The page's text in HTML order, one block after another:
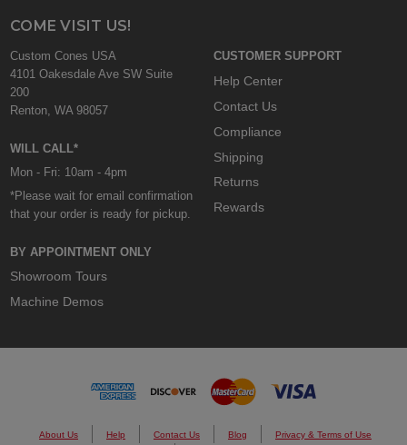
COME VISIT US!
Custom Cones USA
4101 Oakesdale Ave SW Suite
200
Renton, WA 98057
WILL CALL*
Mon - Fri: 10am - 4pm
*Please wait for email confirmation
that your order is ready for pickup.
BY APPOINTMENT ONLY
Showroom Tours
Machine Demos
CUSTOMER SUPPORT
Help Center
Contact Us
Compliance
Shipping
Returns
Rewards
About Us Help Contact Us Blog Privacy & Terms of Use